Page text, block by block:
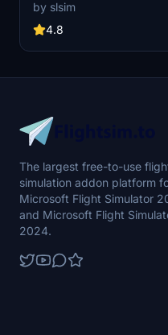
Airs 16 747-8s, a rare sight
passenger airlines. Special
by slsim
4.8
The largest free-to-use
simulation addon platform
Microsoft Flight Simulator
and Microsoft Flight
2024.